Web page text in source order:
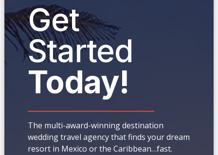
Get
Started
Today!
The multi-award-winning destination
wedding travel agency that finds your dream
resort in Mexico or the Caribbean…fast.